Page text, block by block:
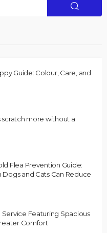
Guide: Colour, Care, and
more without a
Flea Prevention Guide:
Dogs and Cats Can Reduce
Featuring Spacious
Comfort